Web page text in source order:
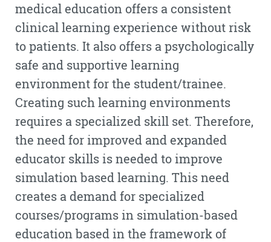
medical education offers a consistent
clinical learning experience without risk
to patients. It also offers a psychologically
safe and supportive learning
environment for the student/trainee.
Creating such learning environments
requires a specialized skill set. Therefore,
the need for improved and expanded
educator skills is needed to improve
simulation based learning. This need
creates a demand for specialized
courses/programs in simulation-based
education based in the framework of